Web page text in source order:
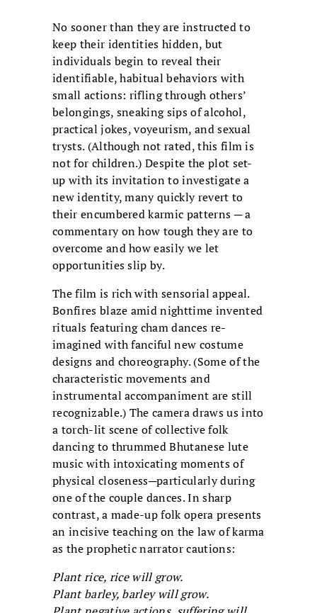
No sooner than they are instructed to
keep their identities hidden, but
individuals begin to reveal their
identifiable, habitual behaviors with
small actions: rifling through others’
belongings, sneaking sips of alcohol,
practical jokes, voyeurism, and sexual
trysts. (Although not rated, this film is
not for children.) Despite the plot set-
up with its invitation to investigate a
new identity, many quickly revert to
their encumbered karmic patterns ─ a
commentary on how tough they are to
overcome and how easily we let
opportunities slip by.
The film is rich with sensorial appeal.
Bonfires blaze amid nighttime invented
rituals featuring cham dances re-
imagined with fanciful new costume
designs and choreography. (Some of the
characteristic movements and
instrumental accompaniment are still
recognizable.) The camera draws us into
a torch-lit scene of collective folk
dancing to thrummed Bhutanese lute
music with intoxicating moments of
physical closeness─particularly during
one of the couple dances. In sharp
contrast, a made-up folk opera presents
an incisive teaching on the law of karma
as the prophetic narrator cautions:
Plant rice, rice will grow.
Plant barley, barley will grow.